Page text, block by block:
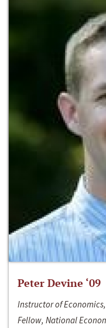
Peter Devine ‘09
Instructor of
Fellow, National